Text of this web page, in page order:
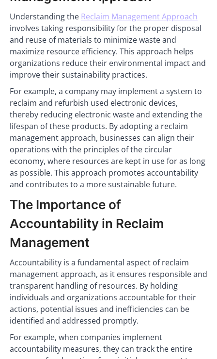
Understanding the Reclaim Management Approach
involves taking responsibility for the proper disposal
and reuse of materials to minimize waste and
maximize resource efficiency. This approach helps
organizations reduce their environmental impact and
improve their sustainability practices.
For example, a company may implement a system to
reclaim and refurbish used electronic devices,
thereby reducing electronic waste and extending the
lifespan of these products. By adopting a reclaim
management approach, businesses can align their
operations with the principles of the circular
economy, where resources are kept in use for as long
as possible. This approach promotes accountability
and contributes to a more sustainable future.
The Importance of
Accountability in Reclaim
Management
Accountability is a fundamental aspect of reclaim
management approach, as it ensures responsible and
transparent handling of resources. By holding
individuals and organizations accountable for their
actions, potential issues and inefficiencies can be
identified and addressed promptly.
For example, when companies implement
accountability measures, they can track the entire